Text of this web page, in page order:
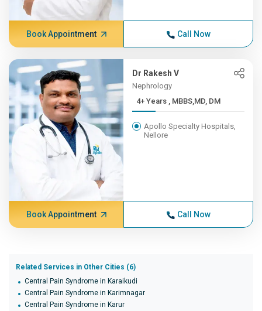
Book Appointment Call Now
Dr Rakesh V
Nephrology
4+ Years , MBBS,MD, DM
Apollo Specialty Hospitals,
Nellore
Book Appointment Call Now
Related Services in Other Cities (6)
Central Pain Syndrome in Karaikudi
Central Pain Syndrome in Karimnagar
Central Pain Syndrome in Karur